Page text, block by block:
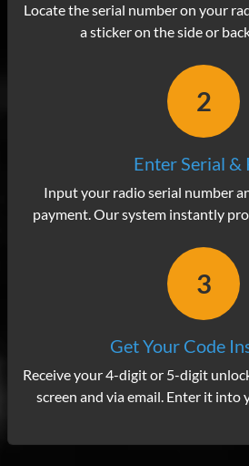
Locate the serial number on your
a sticker on the side or
2
Enter Serial &
Input your radio serial number
payment. Our system instantly
3
Get Your Code
Receive your 4-digit or 5-digit
screen and via email. Enter it into